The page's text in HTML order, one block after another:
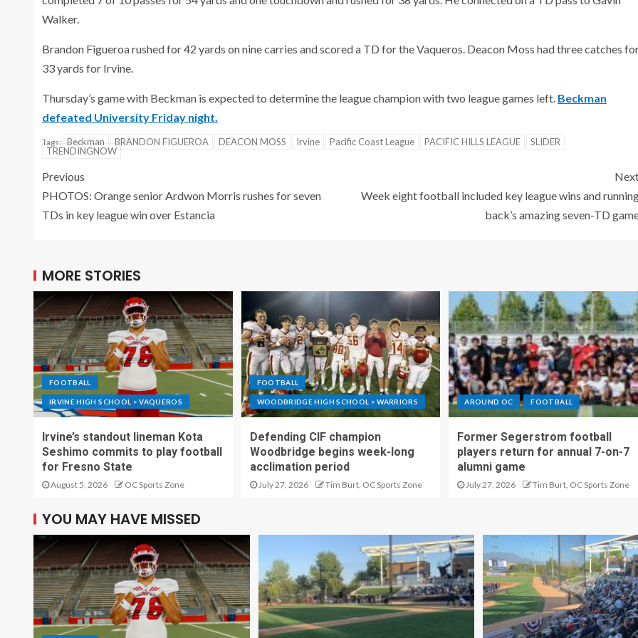
Walker.
Brandon Figueroa rushed for 42 yards on nine carries and scored a TD for the Vaqueros. Deacon Moss had three catches
33 yards for Irvine.
Thursday’s game with Beckman is expected to determine the league champion with two league games left. Beckman
defeated University Friday night.
Tags: Beckman BRANDON FIGUEROA DEACON MOSS Irvine Pacific Coast League PACIFIC HILLS LEAGUE
SLIDER
TRENDINGNOW
Previous
PHOTOS: Orange senior Ardwon Morris rushes for seven
TDs in key league win over Estancia
Week eight football included key league wins and
back’s amazing seven-TD
MORE STORIES
FOOTBALL
IRVINE HIGH SCHOOL > VAQUEROS
Irvine’s standout lineman Kota
Seshimo commits to play football
for Fresno State
August 5, 2026 OC Sports Zone
FOOTBALL
WOODBRIDGE HIGH SCHOOL > WARRIORS
Defending CIF champion
Woodbridge begins week-long
acclimation period
July 27, 2026 Tim Burt, OC Sports Zone
AROUND OC FOOTBALL
Former Segerstrom football
players return for annual 7-on-7
alumni game
July 27, 2026 Tim Burt, OC Sports Zone
YOU MAY HAVE MISSED